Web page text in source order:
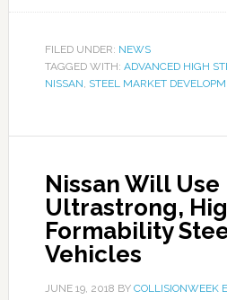
FILED UNDER: NEWS
TAGGED WITH: ADVANCED HIGH
NISSAN, STEEL MARKET
Nissan Will Use
Ultrastrong,
Formability
Vehicles
JUNE 19, 2018 BY COLLISIONWEEK